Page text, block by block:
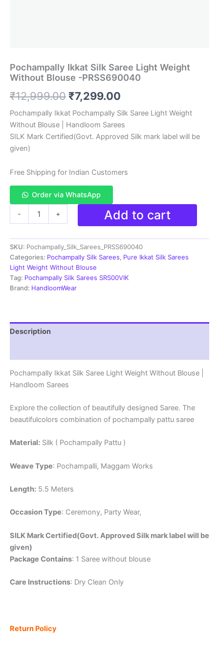
Pochampally Ikkat Silk Saree Light Weight
Without Blouse -PRSS690040
₹12,999.00 Original
price
was:
₹7,299.00
price
is:
Pochampally Ikkat Pochampally Silk Saree Light Weight
Without Blouse | Handloom Sarees
SILK Mark Certified(Govt. Approved Silk mark label will be
given)
Free Shipping for Indian Customers
Order via WhatsApp
-
Saree
Light
Weight
Without
Blouse
-
+ Add to cart
SKU: Pochampally_Silk_Sarees_PRSS690040
Categories: Pochampally Silk Sarees, Pure Ikkat Silk Sarees
Light Weight Without Blouse
Tag: Pochampally Silk Sarees SRS00VIK
Brand: HandloomWear
Description
Pochampally Ikkat Silk Saree Light Weight Without Blouse |
Handloom Sarees
Explore the collection of beautifully designed Saree. The
beautifulcolors combination of pochampally pattu saree
Material: Silk ( Pochampally Pattu )
Weave Type: Pochampalli, Maggam Works
Length: 5.5 Meters
Occasion Type: Ceremony, Party Wear,
SILK Mark Certified(Govt. Approved Silk mark label will be
given)
Package Contains: 1 Saree without blouse
Care Instructions: Dry Clean Only
Return Policy